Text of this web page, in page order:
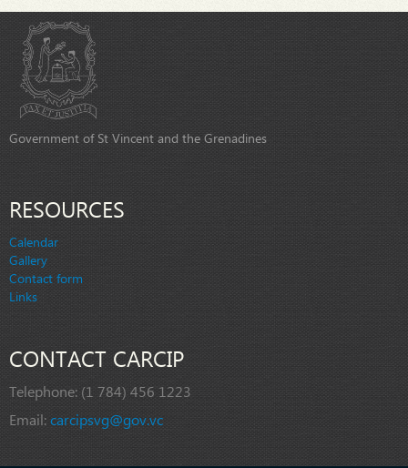
Government of St Vincent and the Grenadines
RESOURCES
Calendar
Gallery
Contact form
Links
CONTACT CARCIP
Telephone: (1 784) 456 1223
Email:carcipsvg@gov.vc